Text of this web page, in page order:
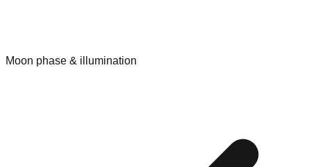
Moon phase & illumination